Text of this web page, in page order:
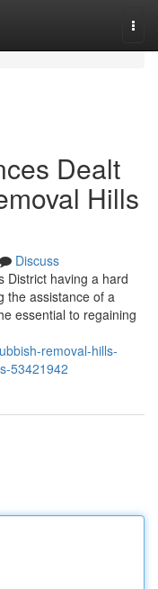
Dealt
Hills
Discuss
District having a hard
the assistance of a
essential to regaining
removal-hills-
53421942